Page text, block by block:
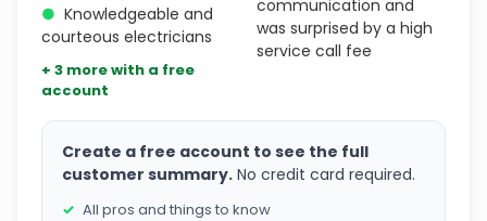
● Knowledgeable and
courteous electricians
+ 3 more with a free
account
communication and
was surprised by a high
service call fee
Create a free account to see the full
customer summary. No credit card required.
All pros and things to know